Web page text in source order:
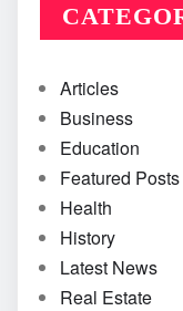
Articles
Business
Education
Featured Posts
Health
History
Latest News
Real Estate